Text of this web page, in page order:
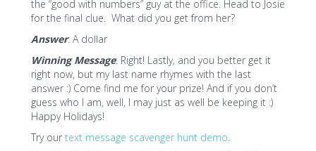
the “good with numbers” guy at the office. Head to Josie
for the final clue. What did you get from her?
Answer: A dollar
Winning Message: Right! Lastly, and you better get it
right now, but my last name rhymes with the last
answer :) Come find me for your prize! And if you don’t
guess who I am, well, I may just as well be keeping it :)
Happy Holidays!
Try ourtext message scavenger hunt demo.